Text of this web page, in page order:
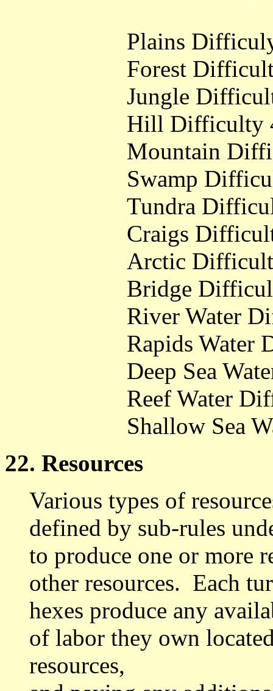
Plains
Forest
Jungle
Hill Difficulty
Mountain
Swamp
Tundra
Craigs
Arctic
Bridge
River Water
Rapids Water
Deep Sea
Reef Water
Shallow Sea
22. Resources
Various types of
defined by sub-rules
to produce one or more
other resources. Each
hexes produce any
of labor they own
resources,